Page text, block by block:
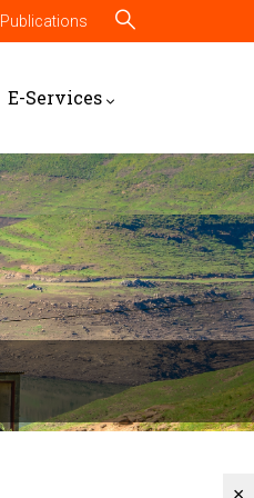
Publications
E-Services